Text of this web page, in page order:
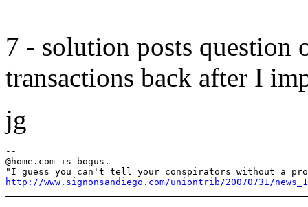
7 - solution posts question
transactions back after I
jg
--
@home. com is bogus.
http://www.signonsandiego.com/uniontrib/20070731/